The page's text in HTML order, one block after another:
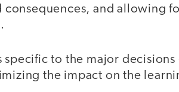
and allowing
to the major decisions
the impact on the